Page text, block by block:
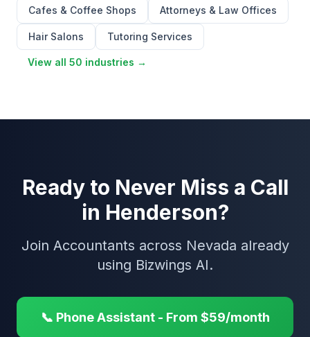
Cafes & Coffee Shops Attorneys & Law Offices
Hair Salons Tutoring Services
View all 50 industries →
Ready to Never Miss a Call
in Henderson?
Join Accountants across Nevada already
using Bizwings AI.
📞 Phone Assistant - From $59/month